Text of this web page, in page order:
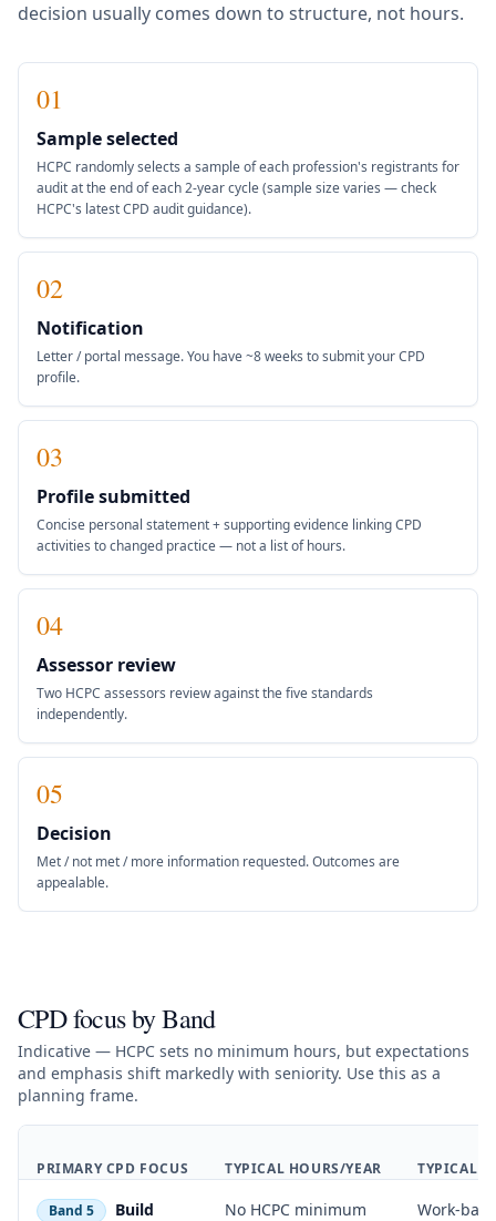
decision usually comes down to structure, not hours.
01
Sample selected
HCPC randomly selects a sample of each profession's registrants for
audit at the end of each 2-year cycle (sample size varies — check
HCPC's latest CPD audit guidance).
02
Notification
Letter / portal message. You have ~8 weeks to submit your CPD
profile.
03
Profile submitted
Concise personal statement + supporting evidence linking CPD
activities to changed practice — not a list of hours.
04
Assessor review
Two HCPC assessors review against the five standards
independently.
05
Decision
Met / not met / more information requested. Outcomes are
appealable.
CPD focus by Band
Indicative — HCPC sets no minimum hours, but expectations
and emphasis shift markedly with seniority. Use this as a
planning frame.
PRIMARY CPD FOCUS TYPICAL HOURS/YEAR TYPICAL
Band 5
Build
No HCPC minimum
Work-